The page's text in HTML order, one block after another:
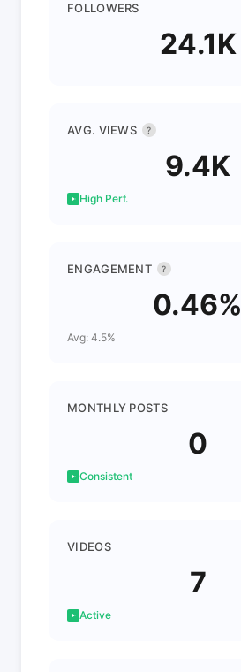
FOLLOWERS
24.1K
AVG. VIEWS ?
9.4K
High Perf.
ENGAGEMENT ?
0.46%
Avg: 4.5%
MONTHLY POSTS
0
Consistent
VIDEOS
7
Active